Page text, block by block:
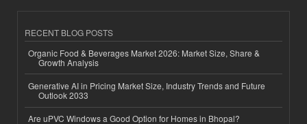
RECENT BLOG POSTS
Organic Food & Beverages Market 2026: Market Size, Share &
Growth Analysis
Generative AI in Pricing Market Size, Industry Trends and Future
Outlook 2033
Are uPVC Windows a Good Option for Homes in Bhopal?